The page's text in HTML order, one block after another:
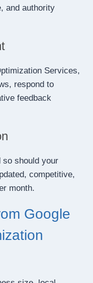
and authority
Services,
respond to
feedback
so should your
competitive,
month.
Google